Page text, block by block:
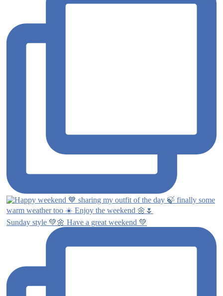
Sunday style 💚🌼 Have a great weekend 💚